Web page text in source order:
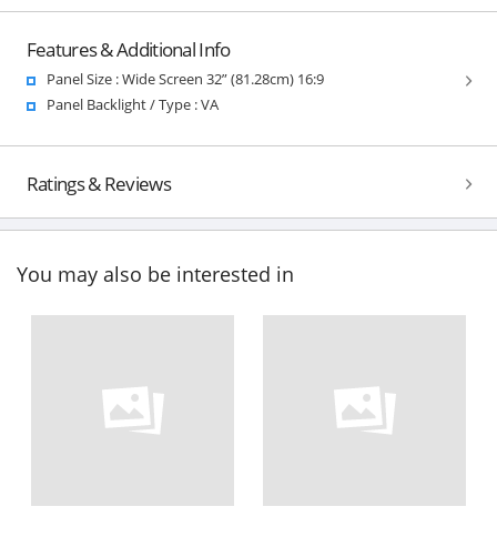
Features & Additional Info
Panel Size : Wide Screen 32” (81.28cm) 16:9
Panel Backlight / Type : VA
Ratings & Reviews
You may also be interested in